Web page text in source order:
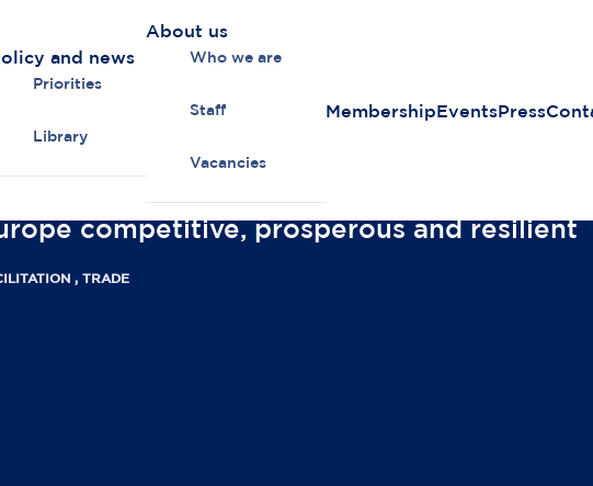
and news
Priorities
Library
About us
Who we are
Staff
Vacancies
MembershipEventsPress
competitive, prosperous and resilient
, TRADE